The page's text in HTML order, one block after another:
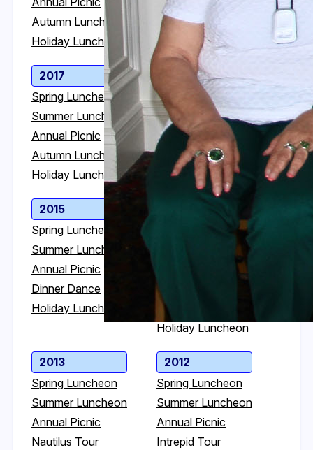
Autumn Luncheon
Holiday Luncheon
Autumn Luncheon
Holiday Luncheon
2017
Spring Luncheon
Summer Luncheon
Annual Picnic
Autumn Luncheon
Holiday Luncheon
Spring Luncheon
Summer Luncheon
Annual Picnic
Dinner Dance
Holiday Luncheon
2015
Spring Luncheon
Summer Luncheon
Annual Picnic
Dinner Dance
Holiday Luncheon
Spring Luncheon
Summer Luncheon
Golf Outing in VT
Dinner Dance
Holiday Luncheon
2013
Spring Luncheon
Summer Luncheon
Annual Picnic
Nautilus Tour
2012
Spring Luncheon
Summer Luncheon
Annual Picnic
Intrepid Tour